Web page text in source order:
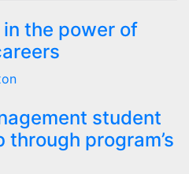
the power of
student
program’s